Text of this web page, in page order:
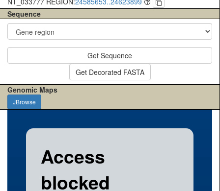
Sequence
Get Sequence
Get Decorated FASTA
Genomic Maps
JBrowse